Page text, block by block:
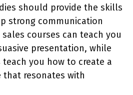
should provide the skills
strong communication
courses can teach you
presentation, while
you how to create a
that resonates with